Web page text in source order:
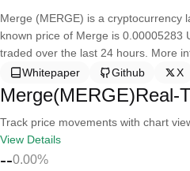
Merge (MERGE) is a cryptocurrency
known price of Merge is 0.00005283
traded over the last 24 hours. More
Whitepaper
Github X
Merge(MERGE)Real-
Track price movements with chart
View Details
--0.00%